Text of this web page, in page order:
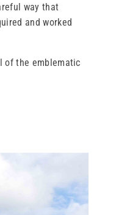
way that
and worked
of the emblematic